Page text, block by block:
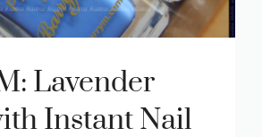
Lavender
Instant Nail